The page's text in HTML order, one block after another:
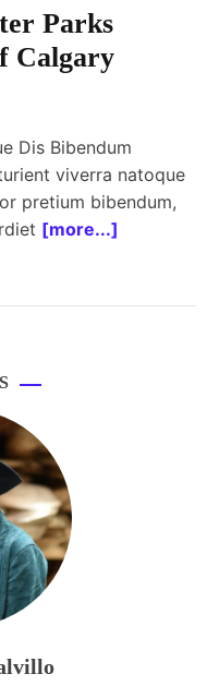
Parks
Calgary
Dis Bibendum
viverra natoque
pretium bibendum,
[more...]